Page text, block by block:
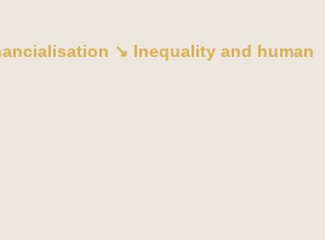
↘ Inequality and human